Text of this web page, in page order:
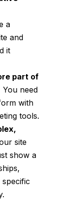
a
and
it
part of
You need
with
tools.
site
show a